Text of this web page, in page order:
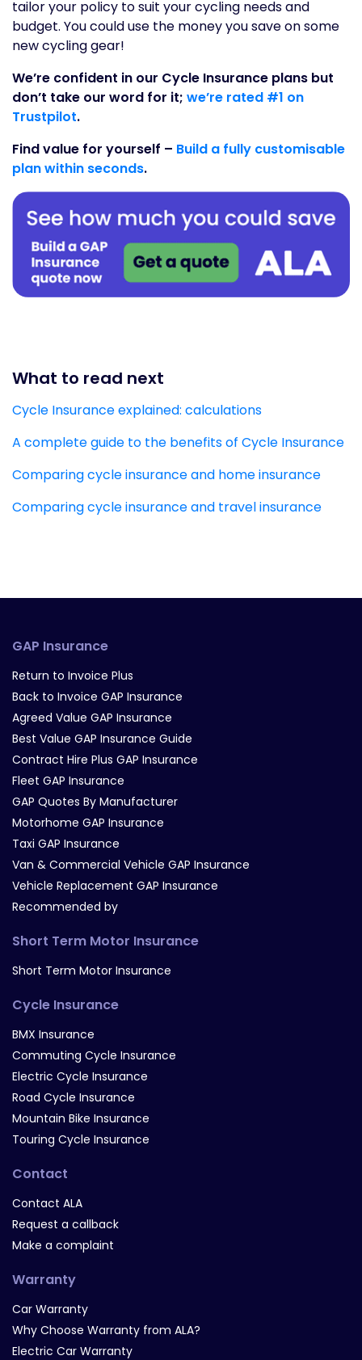
tailor your policy to suit your cycling needs and
budget. You could use the money you save on some
new cycling gear!
We’re confident in our Cycle Insurance plans but
don’t take our word for it; we’re rated #1 on
Trustpilot.
Find value for yourself – Build a fully customisable
plan within seconds.
What to read next
Cycle Insurance explained: calculations
A complete guide to the benefits of Cycle Insurance
Comparing cycle insurance and home insurance
Comparing cycle insurance and travel insurance
GAP Insurance
Return to Invoice Plus
Back to Invoice GAP Insurance
Agreed Value GAP Insurance
Best Value GAP Insurance Guide
Contract Hire Plus GAP Insurance
Fleet GAP Insurance
GAP Quotes By Manufacturer
Motorhome GAP Insurance
Taxi GAP Insurance
Van & Commercial Vehicle GAP Insurance
Vehicle Replacement GAP Insurance
Recommended by
Short Term Motor Insurance
Short Term Motor Insurance
Cycle Insurance
BMX Insurance
Commuting Cycle Insurance
Electric Cycle Insurance
Road Cycle Insurance
Mountain Bike Insurance
Touring Cycle Insurance
Contact
Contact ALA
Request a callback
Make a complaint
Warranty
Car Warranty
Why Choose Warranty from ALA?
Electric Car Warranty